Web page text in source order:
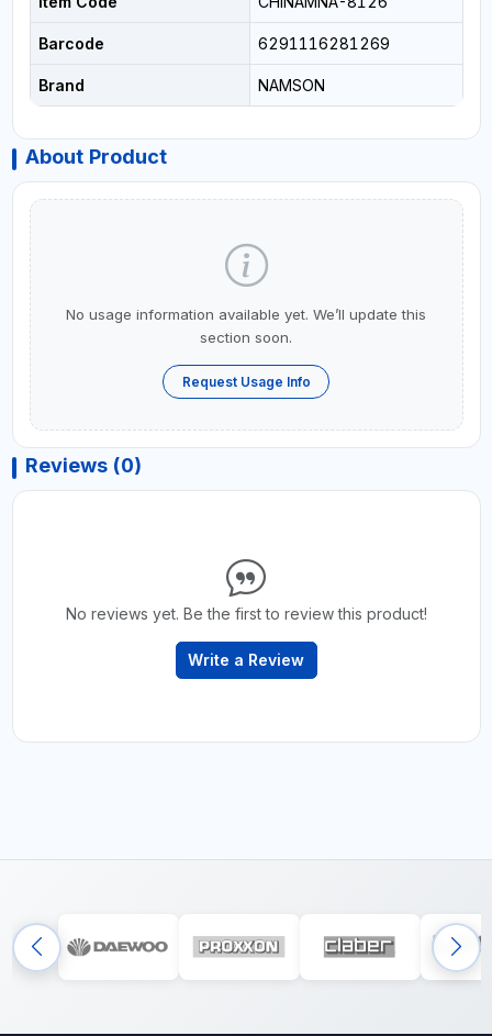
Barcode 6291116281269
Brand NAMSON
About Product
No usage information available yet. We’ll update this
section soon.
Request Usage Info
Reviews (0)
No reviews yet. Be the first to review this product!
Write a Review